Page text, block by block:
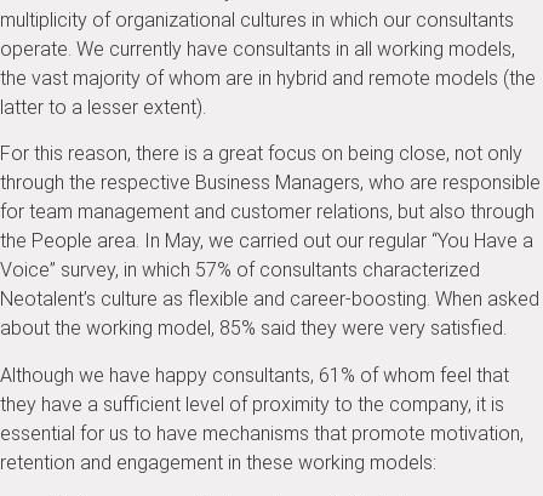
multiplicity of organizational cultures in which our consultants
operate. We currently have consultants in all working models,
the vast majority of whom are in hybrid and remote models (the
latter to a lesser extent).
For this reason, there is a great focus on being close, not only
through the respective Business Managers, who are responsible
for team management and customer relations, but also through
the People area. In May, we carried out our regular “You Have a
Voice” survey, in which 57% of consultants characterized
Neotalent’s culture as flexible and career-boosting. When asked
about the working model, 85% said they were very satisfied.
Although we have happy consultants, 61% of whom feel that
they have a sufficient level of proximity to the company, it is
essential for us to have mechanisms that promote motivation,
retention and engagement in these working models: